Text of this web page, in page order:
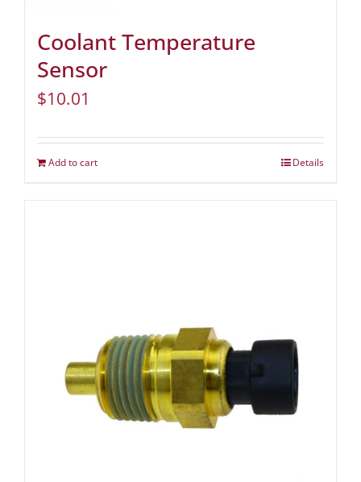
Coolant Temperature
Sensor
$10.01
Add to cart Details